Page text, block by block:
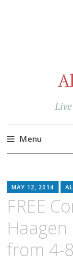
Menu
content
MAY 12, 2014
FREE
from 4-